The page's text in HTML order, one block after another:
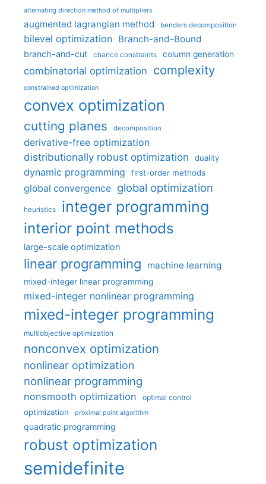
alternating direction method of multipliers
augmented lagrangian method benders decomposition
bilevel optimization Branch-and-Bound
branch-and-cut chance constraints column generation
combinatorial optimization complexity
constrained optimization
convex optimization
cutting planes decomposition
derivative-free optimization
distributionally robust optimization
duality
dynamic programming first-order methods
global convergence global optimization
heuristics integer programming
interior point methods
large-scale optimization
linear programming machine learning
mixed-integer linear programming
mixed-integer nonlinear programming
mixed-integer programming
multiobjective optimization
nonconvex optimization
nonlinear optimization
nonlinear programming
nonsmooth optimization optimal control
optimization proximal point algorithm
quadratic programming
robust optimization
semidefinite